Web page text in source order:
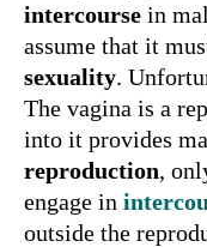
intercourse in
assume that it
sexuality.
The vagina is a
into it provides
reproduction,
engage in
outside the